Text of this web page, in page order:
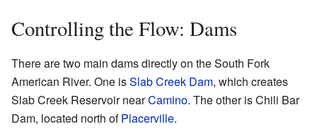
Controlling the Flow: Dams
There are two main dams directly on the South Fork
American River. One isSlab Creek Dam, which creates
Slab Creek Reservoir nearCamino. The other is Chili Bar
Dam, located north ofPlacerville.